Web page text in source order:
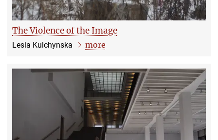
The Violence of the Image
Lesia Kulchynska more